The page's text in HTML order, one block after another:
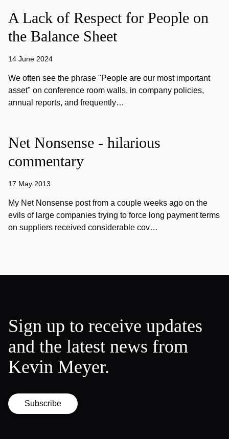
A Lack of Respect for People on
the Balance Sheet
14 June 2024
We often see the phrase "People are our most important
asset" on conference room walls, in company policies,
annual reports, and frequently…
Net Nonsense - hilarious
commentary
17 May 2013
My Net Nonsense post from a couple weeks ago on the
evils of large companies trying to force long payment terms
on suppliers received considerable cov…
Sign up to receive updates
and the latest news from
Kevin Meyer.
Subscribe